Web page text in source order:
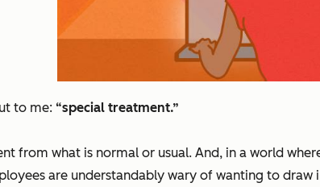
to me: “special treatment.”
from what is normal or usual. And, in a world
are understandably wary of wanting to